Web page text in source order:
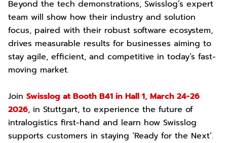
Beyond the tech demonstrations, Swisslog’s expert
team will show how their industry and solution
focus, paired with their robust software ecosystem,
drives measurable results for businesses aiming to
stay agile, efficient, and competitive in today’s fast-
moving market.
Join Swisslog at Booth B41 in Hall 1, March 24-26
2026, in Stuttgart, to experience the future of
intralogistics first-hand and learn how Swisslog
supports customers in staying ‘Ready for the Next’.